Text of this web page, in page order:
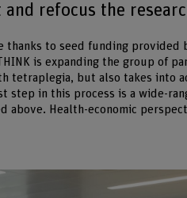
and refocus the
thanks to seed funding
is expanding the group of
tetraplegia, but also takes into
step in this process is a wide-
above. Health-economic